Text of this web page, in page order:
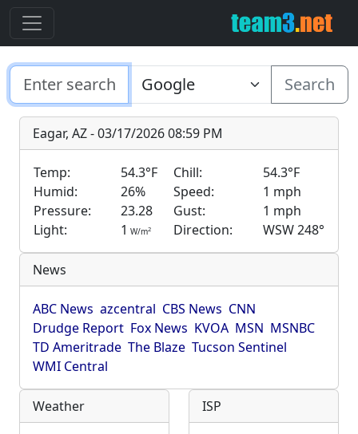
Search
Eagar, AZ - 03/17/2026 08:59 PM
Temp: 54.3°F Chill:
54.3°F
Humid:
26% Speed:
1 mph
Pressure:
23.28 Gust:
1 mph
Light:
1 W/m2 Direction: WSW 248°
News
ABC News azcentral CBS News CNN
Drudge Report Fox News KVOA MSN MSNBC
TD Ameritrade The Blaze Tucson Sentinel
WMI Central
Weather ISP